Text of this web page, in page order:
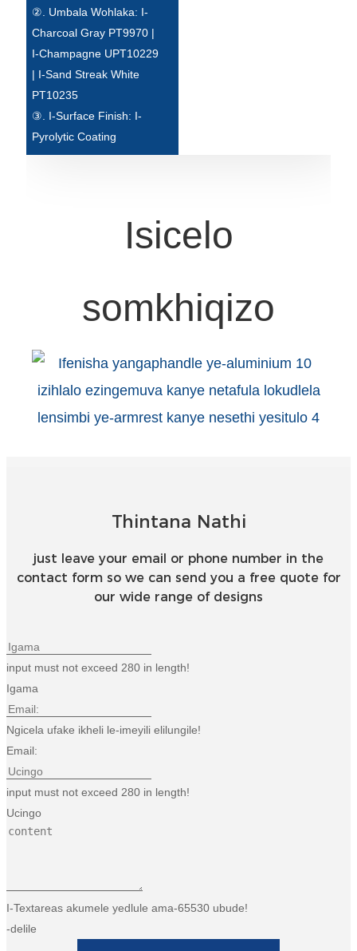
O'zbek
中文
Esperanto
②. Umbala Wohlaka: I-
Charcoal Gray PT9970 |
I-Champagne UPT10229
| I-Sand Streak White
PT10235
③. I-Surface Finish: I-
Pyrolytic Coating
Isicelo
somkhiqizo
Thintana Nathi
just leave your email or phone number in the
contact form so we can send you a free quote for
our wide range of designs
input must not exceed 280 in length!
Igama
Ngicela ufake ikheli le-imeyili elilungile!
Email:
input must not exceed 280 in length!
Ucingo
I-Textareas akumele yedlule ama-65530 ubude!
-delile